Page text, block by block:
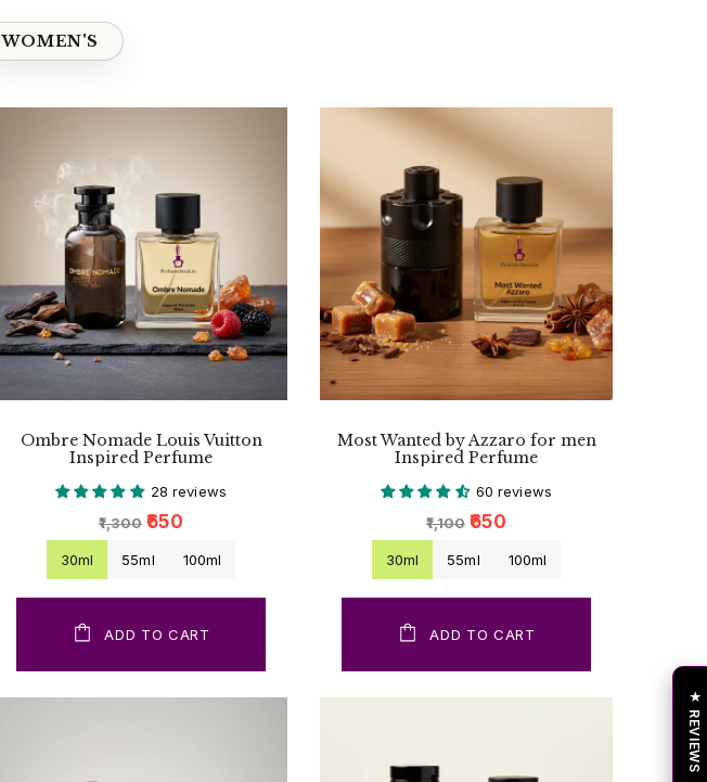
WOMEN'S
Ombre Nomade Louis Vuitton
Inspired Perfume
28 reviews
₹1,300 ₹650
30ml 55ml 100ml
ADD TO CART
Most Wanted by Azzaro for men
Inspired Perfume
60 reviews
₹1,100 ₹650
30ml 55ml 100ml
ADD TO CART
★ REVIEWS